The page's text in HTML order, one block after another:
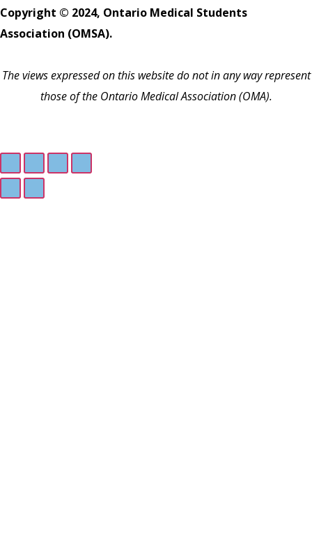
Copyright © 2024, Ontario Medical Students
Association (OMSA).
The views expressed on this website do not in any way represent
those of the Ontario Medical Association (OMA).